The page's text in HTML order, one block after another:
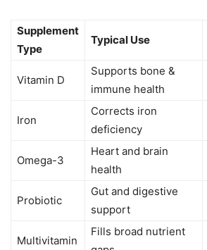
Supplement
Type
Typical Use
Vitamin D
Supports bone &
immune health
Iron
Corrects iron
deficiency
Omega-3
Heart and brain
health
Probiotic
Gut and digestive
support
Multivitamin
Fills broad nutrient